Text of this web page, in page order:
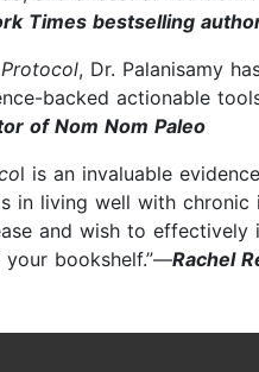
Times bestselling
Protocol, Dr. Palanisamy
backed actionable
of Nom Nom Paleo
l is an invaluable
in living well with
and wish to
bookshelf.”—Rachel